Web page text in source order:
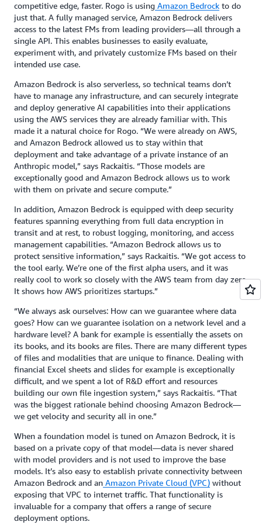
competitive edge, faster. Rogo is using Amazon Bedrock to do
just that. A fully managed service, Amazon Bedrock delivers
access to the latest FMs from leading providers—all through a
single API. This enables businesses to easily evaluate,
experiment with, and privately customize FMs based on their
intended use case.
Amazon Bedrock is also serverless, so technical teams don’t
have to manage any infrastructure, and can securely integrate
and deploy generative AI capabilities into their applications
using the AWS services they are already familiar with. This
made it a natural choice for Rogo. “We were already on AWS,
and Amazon Bedrock allowed us to stay within that
deployment and take advantage of a private instance of an
Anthropic model,” says Rackaitis. “Those models are
exceptionally good and Amazon Bedrock allows us to work
with them on private and secure compute.”
In addition, Amazon Bedrock is equipped with deep security
features spanning everything from full data encryption in
transit and at rest, to robust logging, monitoring, and access
management capabilities. “Amazon Bedrock allows us to
protect sensitive information,” says Rackaitis. “We got access to
the tool early. We’re one of the first alpha users, and it was
really cool to work so closely with the AWS team from day zero.
It shows how AWS prioritizes startups.”
“We always ask ourselves: How can we guarantee where data
goes? How can we guarantee isolation on a network level and a
hardware level? A bank for example is essentially the assets on
its books, and its books are files. There are many different types
of files and modalities that are unique to finance. Dealing with
financial Excel sheets and slides for example is exceptionally
difficult, and we spent a lot of R&D effort and resources
building our own file ingestion system,” says Rackaitis. “That
was the biggest rationale behind choosing Amazon Bedrock—
we get velocity and security all in one.”
When a foundation model is tuned on Amazon Bedrock, it is
based on a private copy of that model—data is never shared
with model providers and is not used to improve the base
models. It’s also easy to establish private connectivity between
Amazon Bedrock and an Amazon Private Cloud (VPC) without
exposing that VPC to internet traffic. That functionality is
invaluable for a company that offers a range of secure
deployment options.